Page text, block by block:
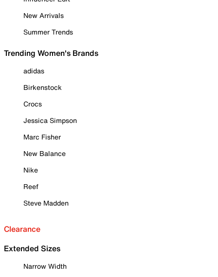
New Arrivals
Summer Trends
Trending Women's Brands
adidas
Birkenstock
Crocs
Jessica Simpson
Marc Fisher
New Balance
Nike
Reef
Steve Madden
Clearance
Extended Sizes
Narrow Width